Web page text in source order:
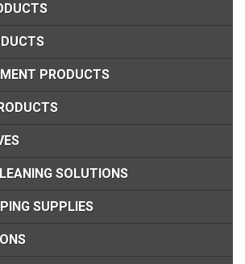
PRODUCTS
SOLUTIONS
SUPPLIES